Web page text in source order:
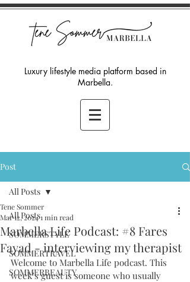
Luxury lifestyle media platform based in
Marbella.
Post
All Posts
SOMMERSTYLE
SOMMERTRAVEL
SOMMERBEAUTY
All Posts
Marbella Life Podcast: #8 Fares
Fayad - interviewing my therapist
Tene Sommer
Mar 12, 20241 min read
Welcome to Marbella Life podcast. This
week’s guest is someone who usually